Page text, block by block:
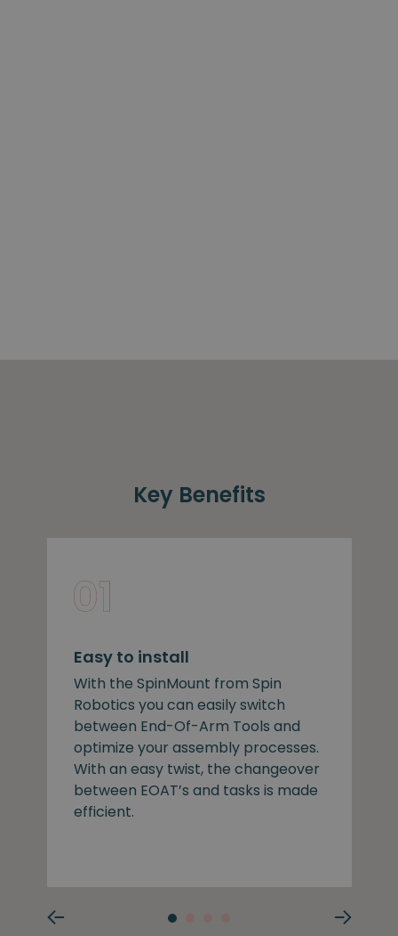
Key Benefits
Easy to install
With the SpinMount from Spin
Robotics you can easily switch
between End-Of-Arm Tools and
optimize your assembly processes.
With an easy twist, the changeover
between EOAT’s and tasks is made
efficient.